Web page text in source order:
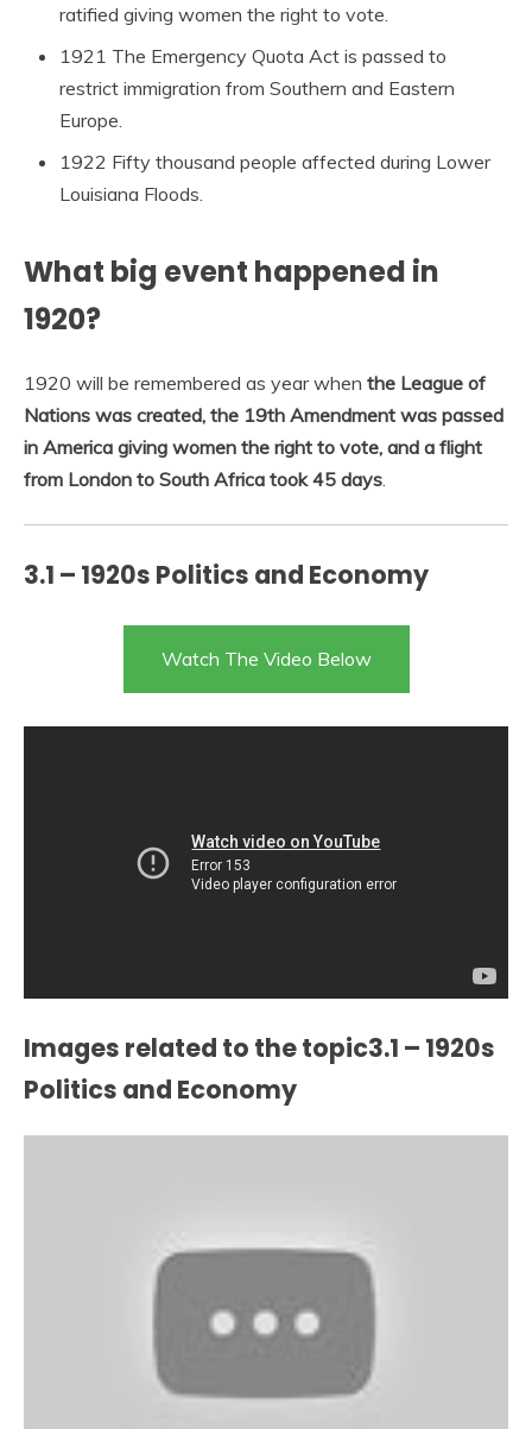
ratified giving women the right to vote.
1921 The Emergency Quota Act is passed to
restrict immigration from Southern and Eastern
Europe.
1922 Fifty thousand people affected during Lower
Louisiana Floods.
What big event happened in
1920?
1920 will be remembered as year when the League of
Nations was created, the 19th Amendment was passed
in America giving women the right to vote, and a flight
from London to South Africa took 45 days.
3.1 – 1920s Politics and Economy
Watch The Video Below
Images related to the topic3.1 – 1920s
Politics and Economy